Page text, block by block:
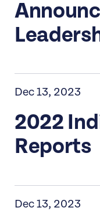
Dec 13, 2023
2022
Reports
Dec 13, 2023